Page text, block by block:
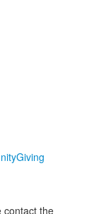
Giving
contact the